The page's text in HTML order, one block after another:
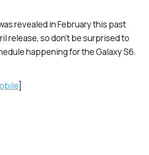
revealed in February this past
release, so don’t be surprised to
happening for the Galaxy S6.
]